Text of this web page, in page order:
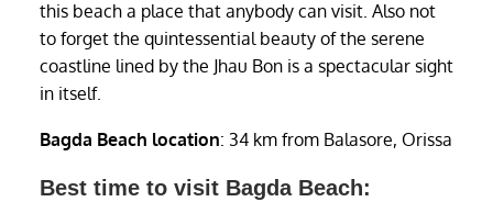
this beach a place that anybody can visit. Also not
to forget the quintessential beauty of the serene
coastline lined by the Jhau Bon is a spectacular sight
in itself.
Bagda Beach location: 34 km from Balasore, Orissa
Best time to visit Bagda Beach: